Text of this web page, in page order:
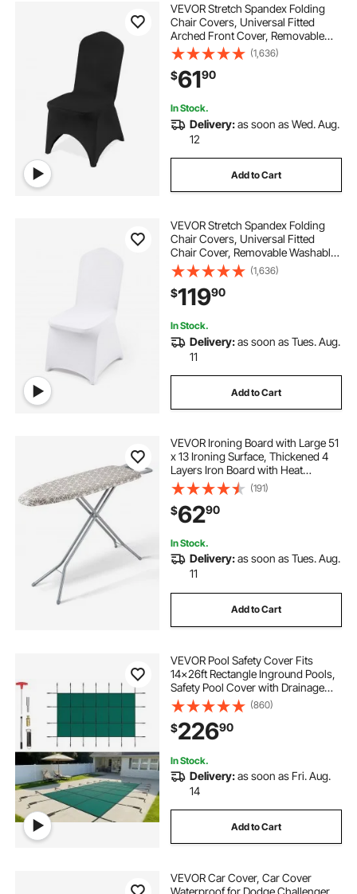
VEVOR Stretch Spandex Folding
Chair Covers, Universal Fitted
Arched Front Cover, Removable
Washable Protective Slipcovers, for
Wedding, Holiday, Banquet, Party,
Celebration, Dining (50PCS Black)
(1,636)
$6190
In Stock.
Delivery:as soon as Wed. Aug.
12
Add to Cart
VEVOR Stretch Spandex Folding
Chair Covers, Universal Fitted
Chair Cover, Removable Washable
Protective Slipcovers, for Wedding,
Holiday, Banquet, Party,
Celebration, Dining (100PCS White)
(1,636)
$11990
In Stock.
Delivery:as soon as Tues. Aug.
11
Add to Cart
VEVOR Ironing Board with Large 51
x 13 Ironing Surface, Thickened 4
Layers Iron Board with Heat
Resistant Cover and 100% Cotton
Cover, 7 Adjustable Heights Ironing
Board for Home Laundry Room Use
(191)
$6290
In Stock.
Delivery:as soon as Tues. Aug.
11
Add to Cart
VEVOR Pool Safety Cover Fits
14x26ft Rectangle Inground Pools,
Safety Pool Cover with Drainage
Holes, Mesh Solid Pool Cover for
Swimming Pool, Winter Safety
Cover, Green
(860)
$22690
In Stock.
Delivery:as soon as Fri. Aug.
14
Add to Cart
VEVOR Car Cover, Car Cover
Waterproof for Dodge Challenger